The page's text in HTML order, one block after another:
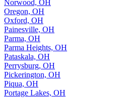
Norwood, OH
Oregon, OH
Oxford, OH
Painesville, OH
Parma, OH
Parma Heights, OH
Pataskala, OH
Perrysburg, OH
Pickerington, OH
Piqua, OH
Portage Lakes, OH